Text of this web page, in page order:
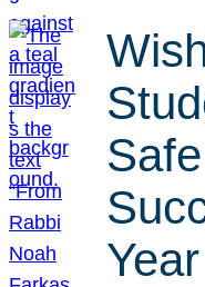
Year